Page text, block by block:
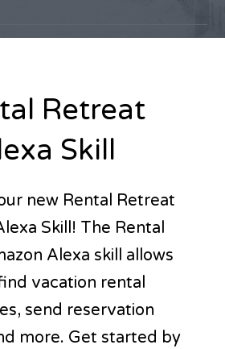
Retreat
Skill
new Rental Retreat
Skill! The Rental
Alexa skill allows
vacation rental
send reservation
more. Get started by